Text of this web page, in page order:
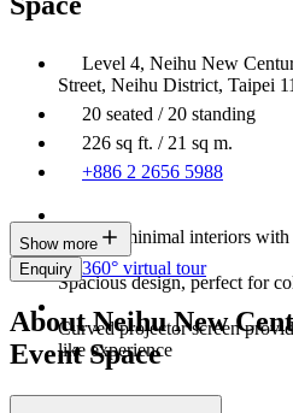
Level 4, Neihu New
Street, Neihu District, Taipei
20 seated / 20 standing
226 sq ft. / 21 sq m.
+886 2 2656 5988
Modern minimal interiors with
Spacious design, perfect for
Curved projector screen
like experience
Show more
Enquiry 360° virtual tour
About Neihu New
Event Space